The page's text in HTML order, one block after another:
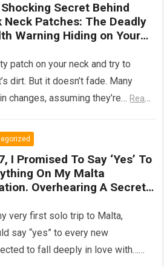
Secret Behind
Neck Patches: The Deadly
Warning Hiding on Your
patch on your neck and try to
dirt. But it doesn’t fade. Many
changes, assuming they’re… Read
I Promised To Say ‘Yes’ To
On My Malta
Overhearing A Secret
Forever!
very first solo trip to Malta,
say “yes” to every new
to fall deeply in love with…